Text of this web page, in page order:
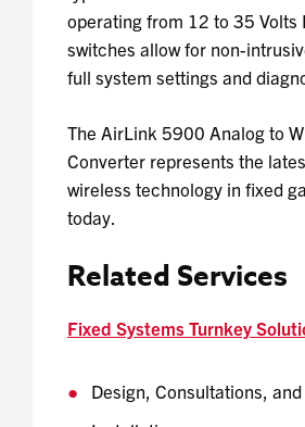
operating from 12 to 35 Volts
switches allow for non-
full system settings and
The AirLink 5900 Analog to
Converter represents the
wireless technology in fixed
today.
Related Services
Fixed Systems Turnkey
Design, Consultations,